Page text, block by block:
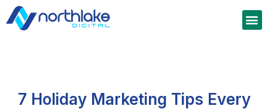
7 Holiday Marketing Tips Every